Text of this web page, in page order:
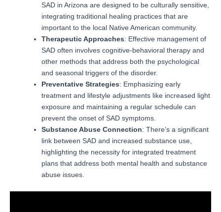
SAD in Arizona are designed to be culturally sensitive,
integrating traditional healing practices that are
important to the local Native American community.
Therapeutic Approaches: Effective management of
SAD often involves cognitive-behavioral therapy and
other methods that address both the psychological
and seasonal triggers of the disorder.
Preventative Strategies: Emphasizing early
treatment and lifestyle adjustments like increased light
exposure and maintaining a regular schedule can
prevent the onset of SAD symptoms.
Substance Abuse Connection: There’s a significant
link between SAD and increased substance use,
highlighting the necessity for integrated treatment
plans that address both mental health and substance
abuse issues.